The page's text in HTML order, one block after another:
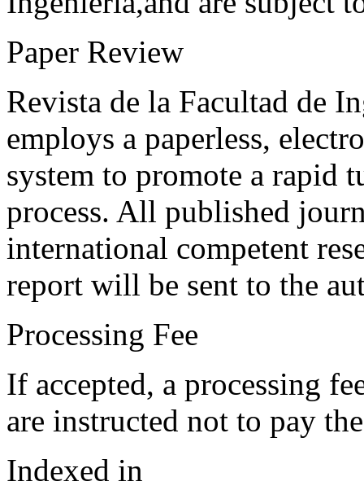
Paper Review
Revista de la Facultad de
employs a paperless,
system to promote a rapid
process. All published
international competent
report will be sent to the
Processing Fee
If accepted, a processing
are instructed not to pay
Indexed in